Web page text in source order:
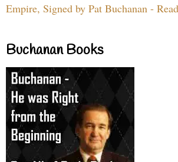
Empire, Signed by Pat Buchanan -
Buchanan Books